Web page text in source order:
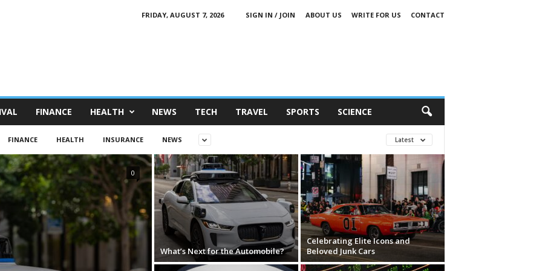
FRIDAY, AUGUST 7, 2026 SIGN IN / JOIN ABOUT US WRITE FOR US
CONTACT
FINANCE HEALTH NEWS TECH TRAVEL SPORTS SCIENCE
FINANCE HEALTH INSURANCE NEWS Latest
0
What’s Next for the Automobile?
Celebrating Elite Icons and
Beloved Junk Cars